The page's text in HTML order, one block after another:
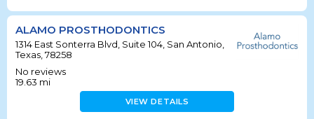
ALAMO PROSTHODONTICS
1314 East Sonterra Blvd, Suite 104, San Antonio,
Texas, 78258
No reviews
19.63 mi
VIEW DETAILS